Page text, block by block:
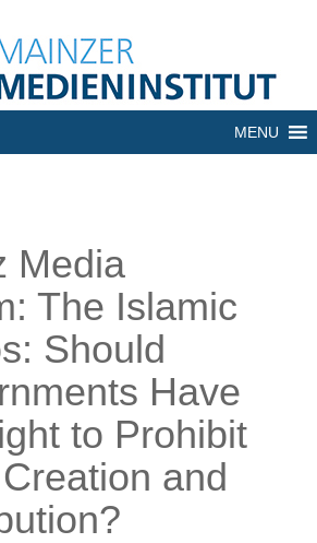
MENU
Media
The Islamic
Should
Have
to Prohibit
and